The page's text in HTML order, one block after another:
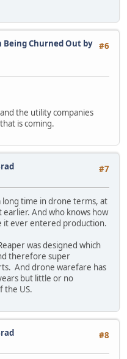
#6
Being Churned Out by
the utility companies
is coming.
#7
long time in drone terms, at
earlier. And who knows how
it ever entered production.
was designed which
therefore super
And drone warefare has
but little or no
the US.
#8